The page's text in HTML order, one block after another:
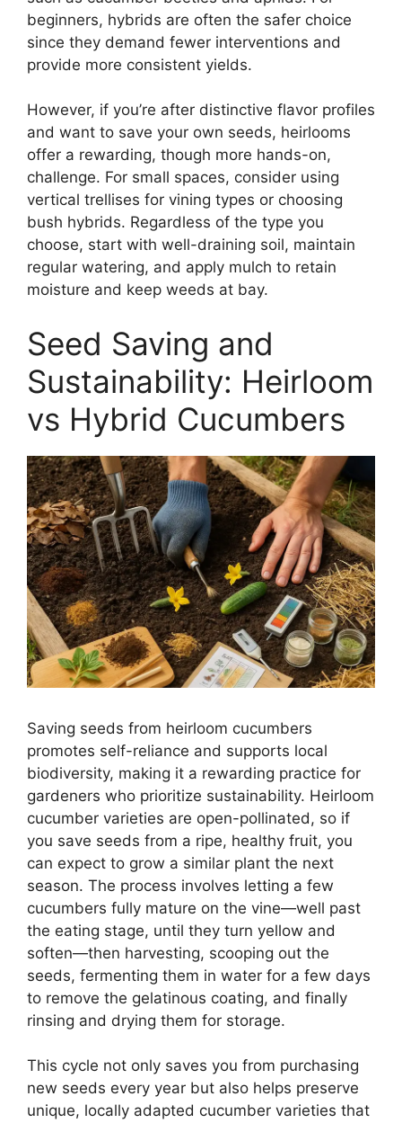
beginners, hybrids are often the safer choice
since they demand fewer interventions and
provide more consistent yields.
However, if you’re after distinctive flavor profiles
and want to save your own seeds, heirlooms
offer a rewarding, though more hands-on,
challenge. For small spaces, consider using
vertical trellises for vining types or choosing
bush hybrids. Regardless of the type you
choose, start with well-draining soil, maintain
regular watering, and apply mulch to retain
moisture and keep weeds at bay.
Seed Saving and
Sustainability: Heirloom
vs Hybrid Cucumbers
Saving seeds from heirloom cucumbers
promotes self-reliance and supports local
biodiversity, making it a rewarding practice for
gardeners who prioritize sustainability. Heirloom
cucumber varieties are open-pollinated, so if
you save seeds from a ripe, healthy fruit, you
can expect to grow a similar plant the next
season. The process involves letting a few
cucumbers fully mature on the vine—well past
the eating stage, until they turn yellow and
soften—then harvesting, scooping out the
seeds, fermenting them in water for a few days
to remove the gelatinous coating, and finally
rinsing and drying them for storage.
This cycle not only saves you from purchasing
new seeds every year but also helps preserve
unique, locally adapted cucumber varieties that